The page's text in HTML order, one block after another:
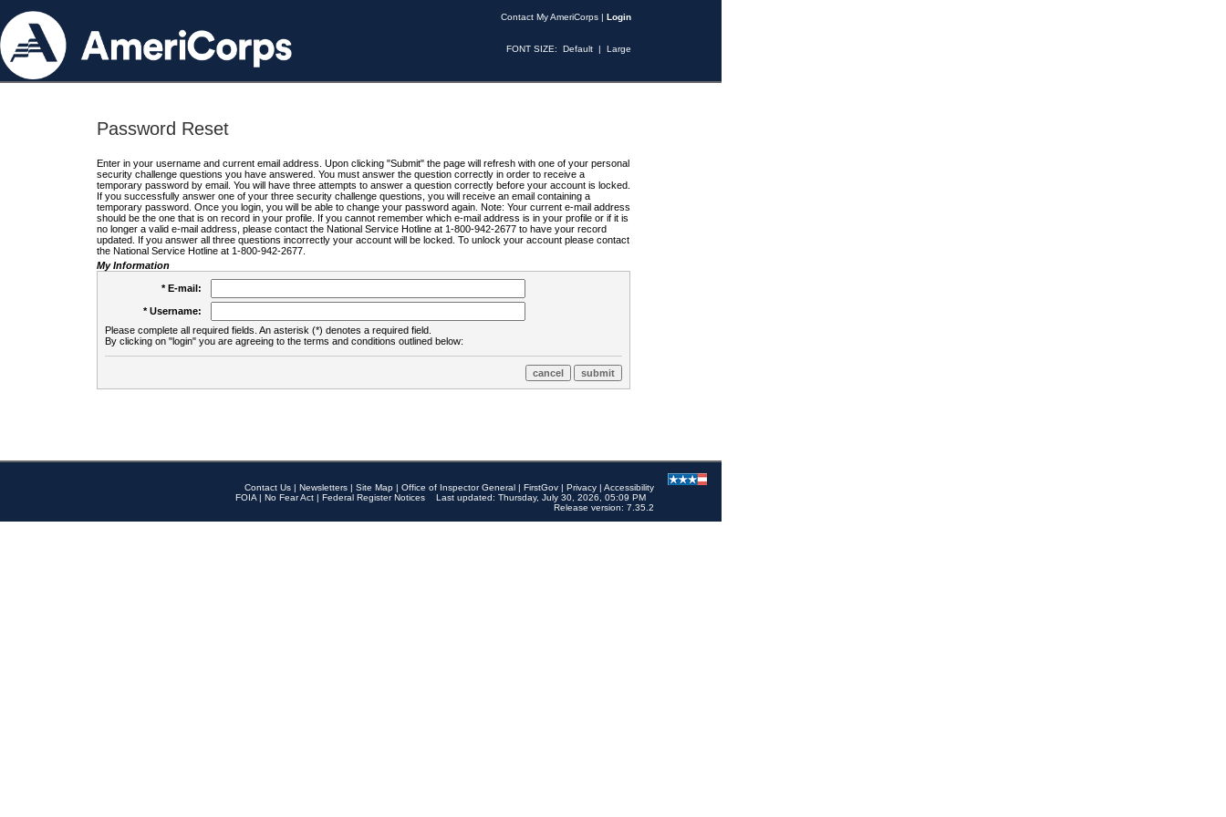
Contact My AmeriCorps | Login
FONT SIZE: Default | Large
Password Reset
Enter in your username and current email address. Upon clicking "Submit" the page will refresh with one of your personal
security challenge questions you have answered. You must answer the question correctly in order to receive a
temporary password by email. You will have three attempts to answer a question correctly before your account is locked.
If you successfully answer one of your three security challenge questions, you will receive an email containing a
temporary password. Once you login, you will be able to change your password again. Note: Your current e-mail address
should be the one that is on record in your profile. If you cannot remember which e-mail address is in your profile or if it is
no longer a valid e-mail address, please contact the National Service Hotline at 1-800-942-2677 to have your record
updated. If you answer all three questions incorrectly your account will be locked. To unlock your account please contact
the National Service Hotline at 1-800-942-2677.
My Information
* E-mail:
* Username:
Please complete all required fields. An asterisk (*) denotes a required field.
By clicking on "login" you are agreeing to the terms and conditions outlined below:
Contact Us | Newsletters | Site Map | Office of Inspector General | FirstGov | Privacy | Accessibility
FOIA | No Fear Act | Federal Register Notices
Last updated: Thursday, July 30, 2026, 05:09 PM
Release version: 7.35.2